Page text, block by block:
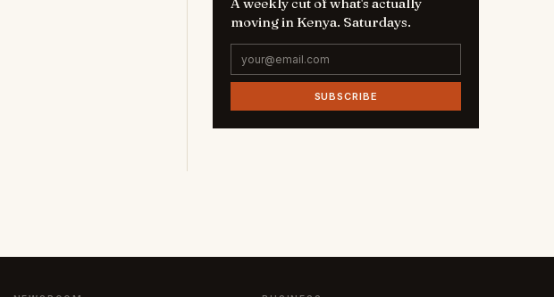
moving in Kenya. Saturdays.
SUBSCRIBE